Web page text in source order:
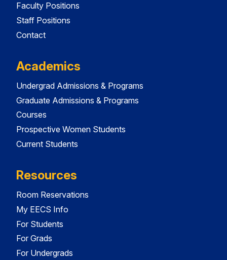
Faculty Positions
Staff Positions
Contact
Academics
Undergrad Admissions & Programs
Graduate Admissions & Programs
Courses
Prospective Women Students
Current Students
Resources
Room Reservations
My EECS Info
For Students
For Grads
For Undergrads